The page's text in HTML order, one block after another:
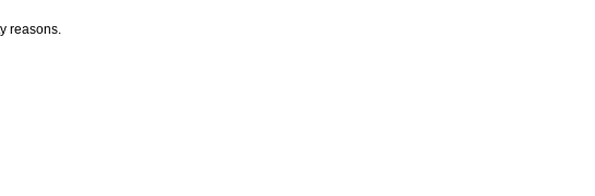
reasons.